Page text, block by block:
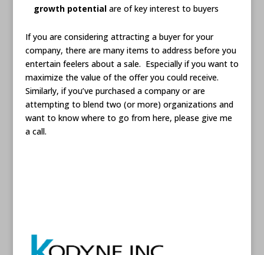
growth potentialare of key interest to buyers
If you are considering attracting a buyer for your
company, there are many items to address before you
entertain feelers about a sale. Especially if you want to
maximize the value of the offer you could receive.
Similarly, if you’ve purchased a company or are
attempting to blend two (or more) organizations and
want to know where to go from here, please give me
a call.